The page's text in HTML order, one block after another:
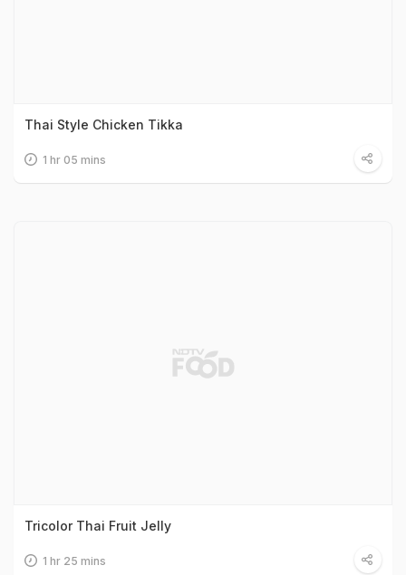
Thai Style Chicken Tikka
1 hr 05 mins
Tricolor Thai Fruit Jelly
1 hr 25 mins